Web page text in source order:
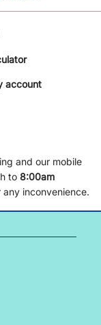
account
and our mobile
to 8:00am
inconvenience.